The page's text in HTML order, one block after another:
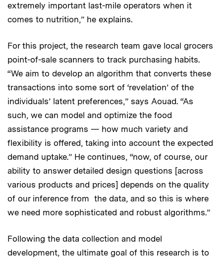
extremely important last-mile operators when it
comes to nutrition,” he explains.
For this project, the research team gave local grocers
point-of-sale scanners to track purchasing habits.
“We aim to develop an algorithm that converts these
transactions into some sort of ‘revelation’ of the
individuals’ latent preferences,” says Aouad. “As
such, we can model and optimize the food
assistance programs — how much variety and
flexibility is offered, taking into account the expected
demand uptake.” He continues, “now, of course, our
ability to answer detailed design questions [across
various products and prices] depends on the quality
of our inference from the data, and so this is where
we need more sophisticated and robust algorithms.”
Following the data collection and model
development, the ultimate goal of this research is to